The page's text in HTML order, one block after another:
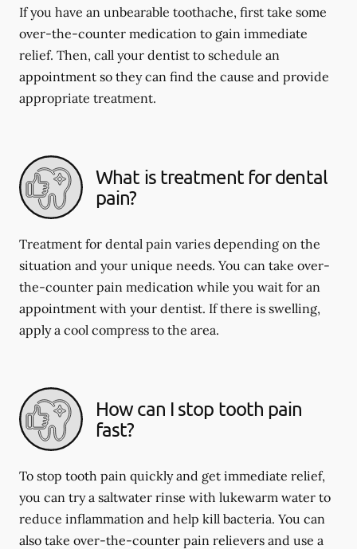
If you have an unbearable toothache, first take some
over-the-counter medication to gain immediate
relief. Then, call your dentist to schedule an
appointment so they can find the cause and provide
appropriate treatment.
What is treatment for dental
pain?
Treatment for dental pain varies depending on the
situation and your unique needs. You can take over-
the-counter pain medication while you wait for an
appointment with your dentist. If there is swelling,
apply a cool compress to the area.
How can I stop tooth pain
fast?
To stop tooth pain quickly and get immediate relief,
you can try a saltwater rinse with lukewarm water to
reduce inflammation and help kill bacteria. You can
also take over-the-counter pain relievers and use a